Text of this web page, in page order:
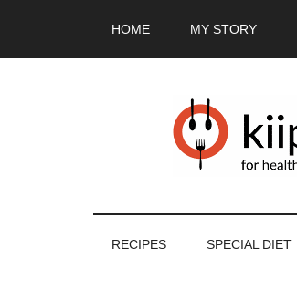
HOME MY STORY
RECIPES SPECIAL DIET